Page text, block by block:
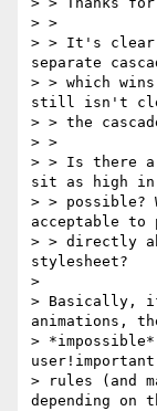
> >
> > It's clear
separate
> > which
still isn't
> > the
> >
> > Is there
sit as high in
> > possible?
acceptable
> > directly
stylesheet?
>
> Basically,
animations,
>
> rules (and
depending on